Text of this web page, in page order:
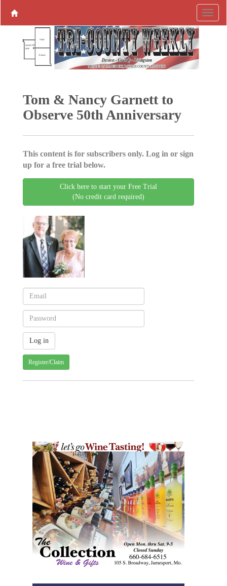
Tom & Nancy Garnett to
Observe 50th Anniversary
This content is for subscribers only. Log in or sign
up for a free trial below.
Click here to start your Free Trial
(No credit card required)
Register/Claim